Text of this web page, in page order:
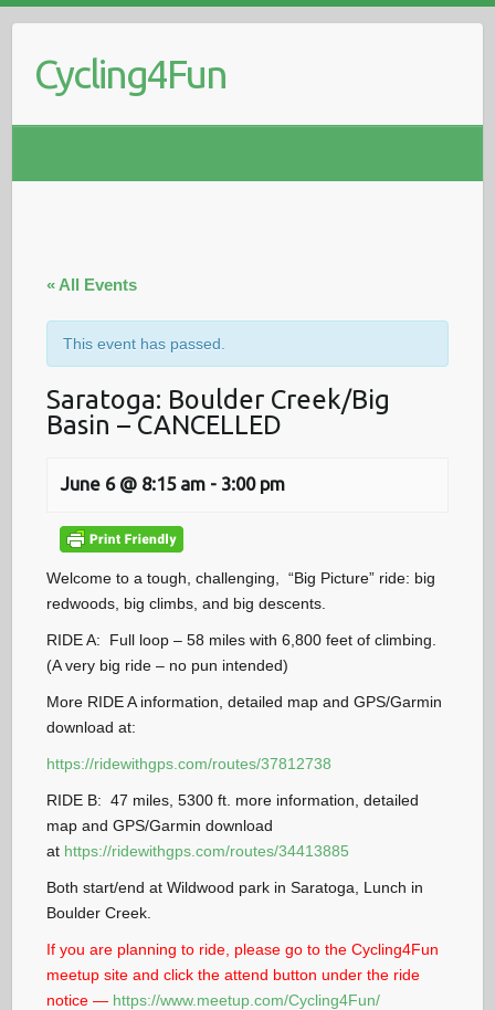
Skip
contentCycling4Fun
« All Events
This event has passed.
Saratoga: Boulder Creek/Big
Basin – CANCELLED
June 6 @ 8:15 am- 3:00 pm
Welcome to a tough, challenging, “Big Picture” ride: big
redwoods, big climbs, and big descents.
RIDE A: Full loop – 58 miles with 6,800 feet of climbing.
(A very big ride – no pun intended)
More RIDE A information, detailed map and GPS/Garmin
download at:
https://ridewithgps.com/routes/37812738
RIDE B: 47 miles, 5300 ft. more information, detailed
map and GPS/Garmin download
at https://ridewithgps.com/routes/34413885
Both start/end at Wildwood park in Saratoga, Lunch in
Boulder Creek.
If you are planning to ride, please go to the Cycling4Fun
meetup site and click the attend button under the ride
notice — https://www.meetup.com/Cycling4Fun/